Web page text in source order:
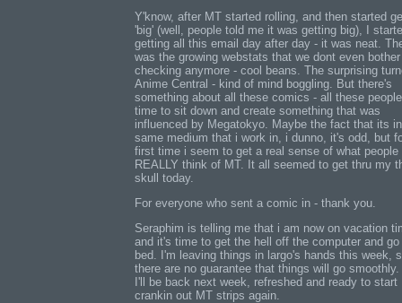
Y'know, after MT started rolling, and then started
'big' (well, people told me it was getting big), I
getting all this email day after day - it was neat.
was the growing webstats that we dont even bother
checking anymore - cool beans. The surprising
Anime Central - kind of mind boggling. But there's
something about all these comics - all these
time to sit down and create something that was
influenced by Megatokyo. Maybe the fact that its
same medium that i work in, i dunno, it's odd, but
first time i seem to get a real sense of what people
REALLY think of MT. It all seemed to get thru my
skull today.
For everyone who sent a comic in - thank you.
Seraphim is telling me that i am now on vacation
and it's time to get the hell off the computer and go
bed. I'm leaving things in largo's hands this week,
there are no guarantee that things will go smoothly.
I'll be back next week, refreshed and ready to start
crankin out MT strips again.